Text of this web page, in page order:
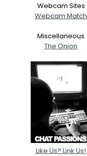
Webcam Sites
Webcam Match
Miscellaneous
The Onion
Like Us? Link Us!